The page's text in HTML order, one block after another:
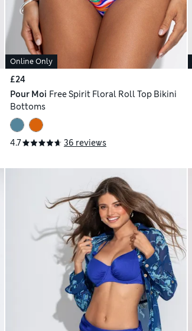
Online Only
£24
Pour Moi Free Spirit Floral Roll Top Bikini
Bottoms
4.7 36 reviews